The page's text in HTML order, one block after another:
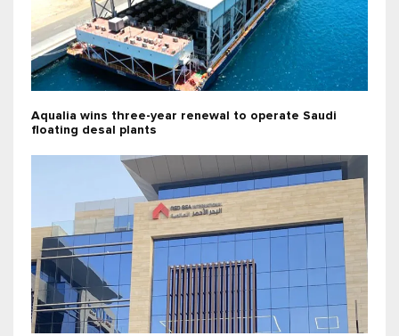
Aqualia wins three-year renewal to operate Saudi
floating desal plants